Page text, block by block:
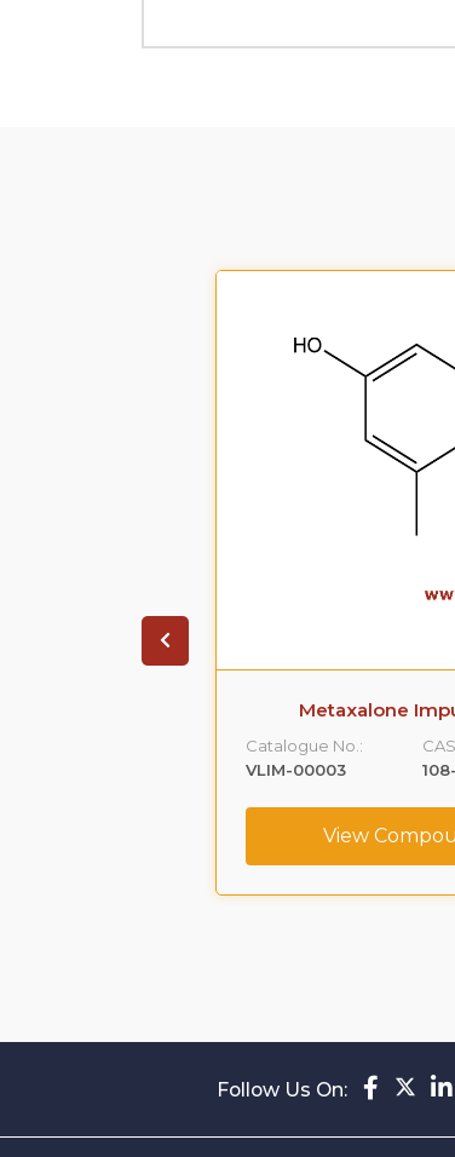
Metaxalone
Catalogue No.:
VLIM-00003
View
Follow Us On: